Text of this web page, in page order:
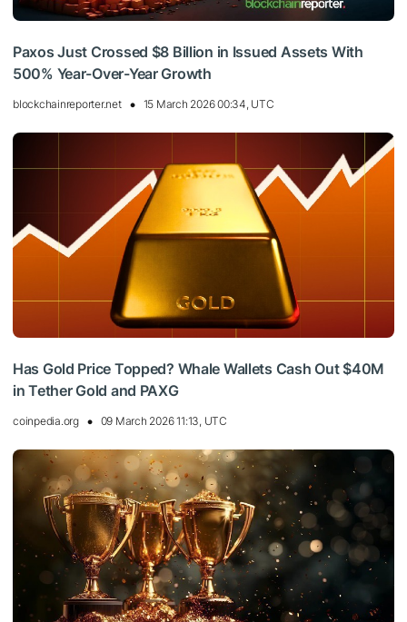
Paxos Just Crossed $8 Billion in Issued Assets With
500% Year-Over-Year Growth
blockchainreporter.net 15 March 2026 00:34, UTC
Has Gold Price Topped? Whale Wallets Cash Out $40M
in Tether Gold and PAXG
coinpedia.org 09 March 2026 11:13, UTC